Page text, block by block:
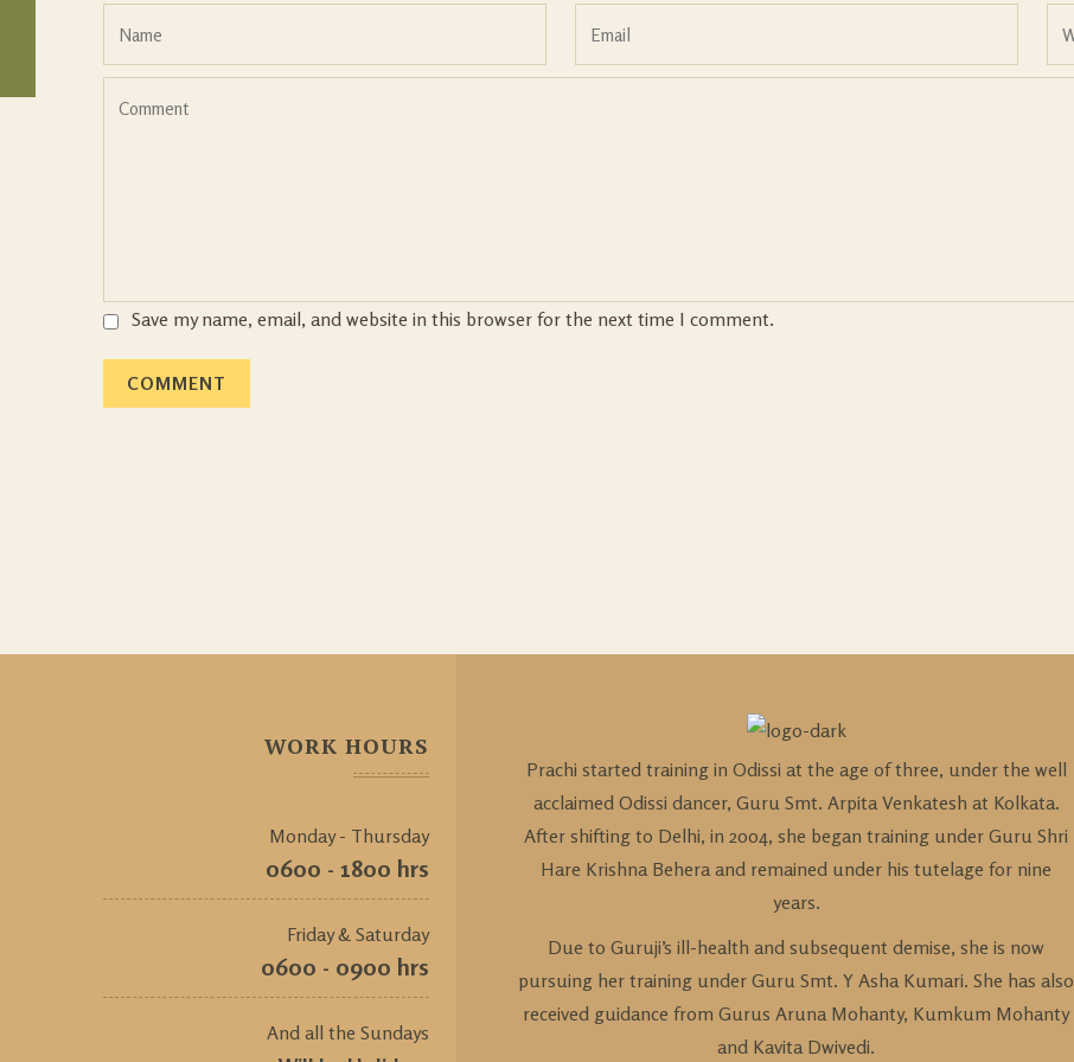
Save my name, email, and website in this browser for the next time I comment.
WORK HOURS
Monday - Thursday
0600 - 1800 hrs
Friday & Saturday
0600 - 0900 hrs
And all the Sundays
Prachi started training in Odissi at the age of three, under the well
acclaimed Odissi dancer, Guru Smt. Arpita Venkatesh at Kolkata.
After shifting to Delhi, in 2004, she began training under Guru Shri
Hare Krishna Behera and remained under his tutelage for nine
years.
Due to Guruji’s ill-health and subsequent demise, she is now
pursuing her training under Guru Smt. Y Asha Kumari. She has also
received guidance from Gurus Aruna Mohanty, Kumkum Mohanty
and Kavita Dwivedi.